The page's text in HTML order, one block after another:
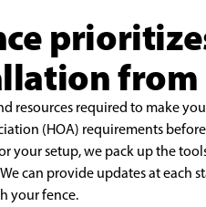
resources required to make
(HOA) requirements
your setup, we pack up the
can provide updates at each
your fence.